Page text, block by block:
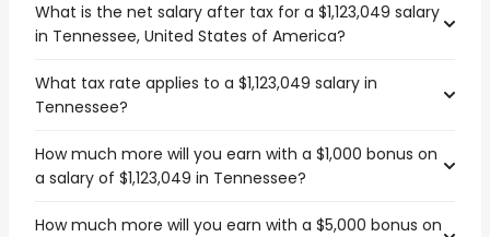
What is the net salary after tax for a $1,123,049 salary
in Tennessee, United States of America?
What tax rate applies to a $1,123,049 salary in
Tennessee?
How much more will you earn with a $1,000 bonus on
a salary of $1,123,049 in Tennessee?
How much more will you earn with a $5,000 bonus on